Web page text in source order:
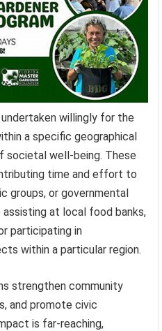
willingly for the
a specific geographical
societal well-being. These
time and effort to
groups, or governmental
at local food banks,
participating in
within a particular region.
strengthen community
and promote civic
is far-reaching,